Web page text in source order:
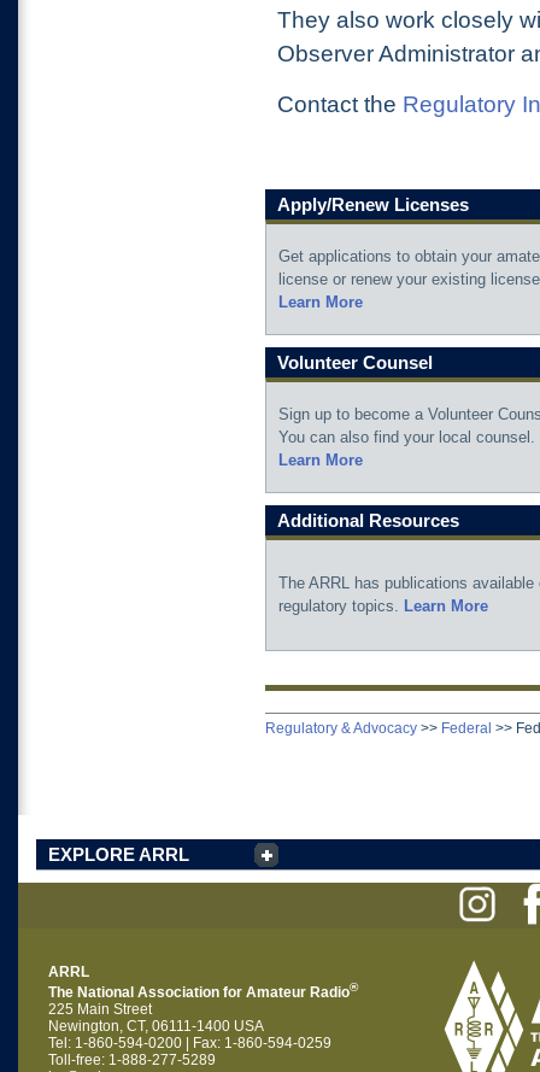
They also work closely
Observer Administrator
Contact the Regulatory
Apply/Renew Licenses
Get applications to obtain your
license or renew your existing
Learn More
Volunteer Counsel
Sign up to become a Volunteer
You can also find your local counsel.
Learn More
Additional Resources
The ARRL has publications available
regulatory topics. Learn More
Regulatory & Advocacy >> Federal >>
EXPLORE ARRL
ARRL
The National Association for Amateur Radio®
225 Main Street
Newington, CT, 06111-1400 USA
Tel: 1-860-594-0200 | Fax: 1-860-594-0259
Toll-free: 1-888-277-5289